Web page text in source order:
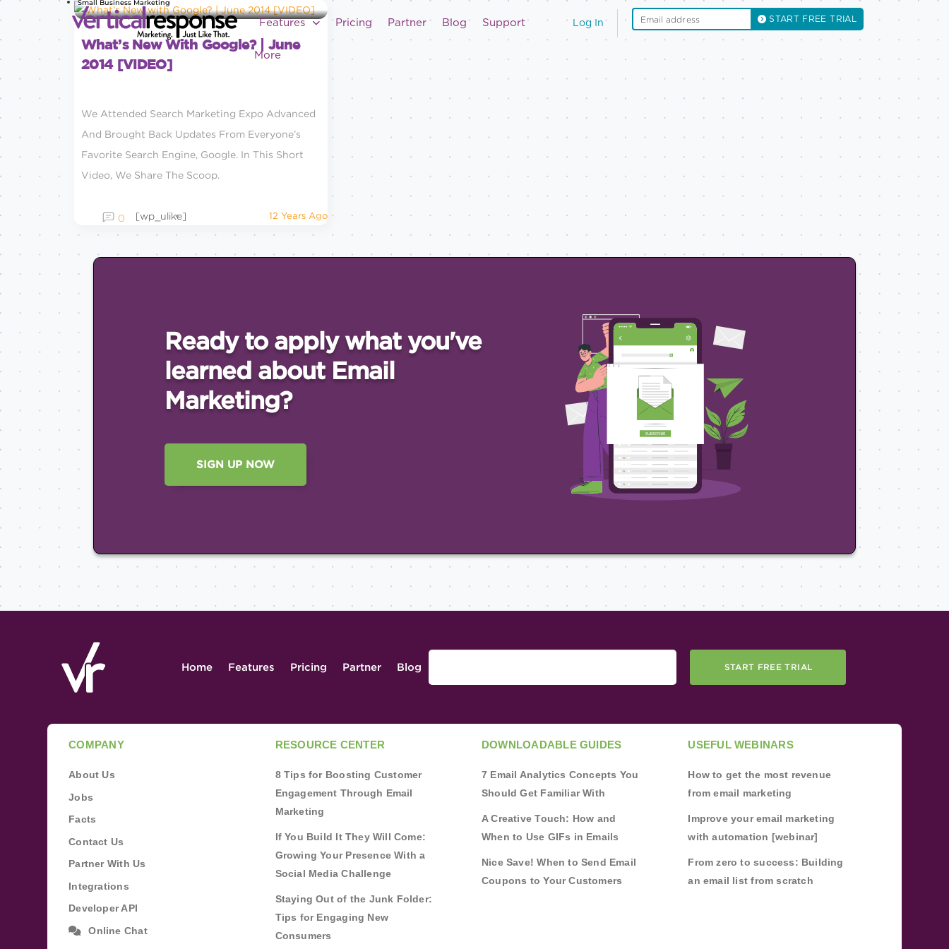
Log In START FREE TRIAL
Features Pricing Partner Blog Support
More
Small Business Marketing
What’s New With Google? | June
2014 [VIDEO]
We Attended Search Marketing Expo Advanced
And Brought Back Updates From Everyone’s
Favorite Search Engine, Google. In This Short
Video, We Share The Scoop.
0 [wp_ulike] 12 Years Ago
Ready to apply what you've
learned about Email
Marketing?
SIGN UP NOW
Home Features Pricing Partner Blog START FREE TRIAL
COMPANY
About Us
Jobs
Facts
Contact Us
Partner With Us
Integrations
Developer API
Online Chat
RESOURCE CENTER
8 Tips for Boosting Customer
Engagement Through Email
Marketing
If You Build It They Will Come:
Growing Your Presence With a
Social Media Challenge
Staying Out of the Junk Folder:
Tips for Engaging New
Consumers
DOWNLOADABLE GUIDES
7 Email Analytics Concepts You
Should Get Familiar With
A Creative Touch: How and
When to Use GIFs in Emails
Nice Save! When to Send Email
Coupons to Your Customers
USEFUL WEBINARS
How to get the most revenue
from email marketing
Improve your email marketing
with automation [webinar]
From zero to success: Building
an email list from scratch